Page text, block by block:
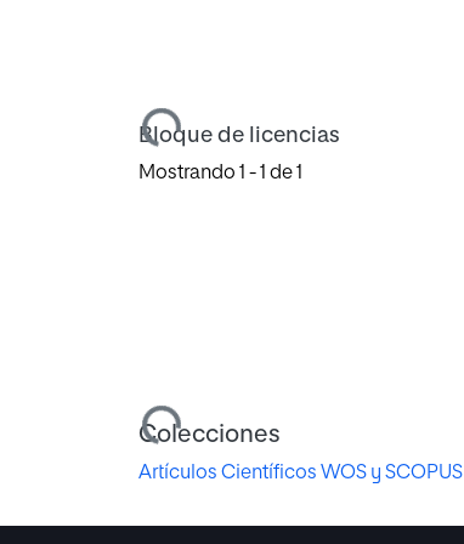
Cargando...
Bloque de licencias
Mostrando 1 - 1 de 1
Cargando...
Colecciones
Artículos Científicos WOS y SCOPUS